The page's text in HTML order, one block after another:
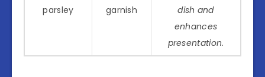
parsley
garnish
dish and
enhances
presentation.